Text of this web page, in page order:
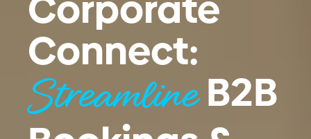
Connect:
StreamlineB2B